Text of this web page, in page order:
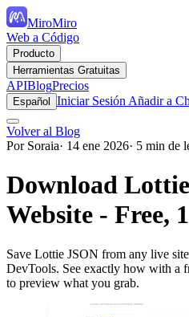
MiroMiro
Web a Código
Producto
Herramientas Gratuitas
APIBlogPrecios
Español Iniciar Sesión Añadir a
Volver al Blog
Por Soraia· 14 ene 2026· 5 min de
Download
Website - Free,
Save Lottie JSON from any live
DevTools. See exactly how with a
to preview what you grab.